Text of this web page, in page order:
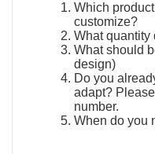
Which
customize?
What quantity
What should
design)
Do you
adapt?
number.
When do you